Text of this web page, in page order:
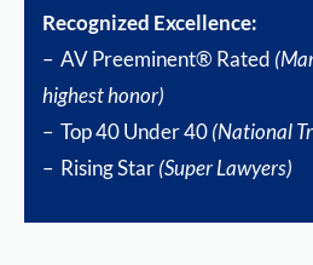
Recognized Excellence:
– AV Preeminent® Rated
highest honor)
– Top 40 Under 40(National
– Rising Star(Super Lawyers)